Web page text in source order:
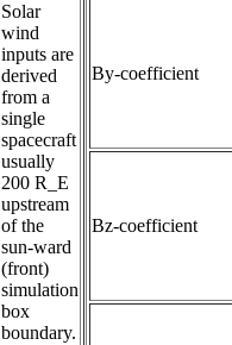
Solar
wind
inputs are
derived
from a
single
spacecraft
usually
200 R_E
upstream
of the
sun-ward
(front)
simulation
box
boundary.
By-coefficient
Bz-coefficient